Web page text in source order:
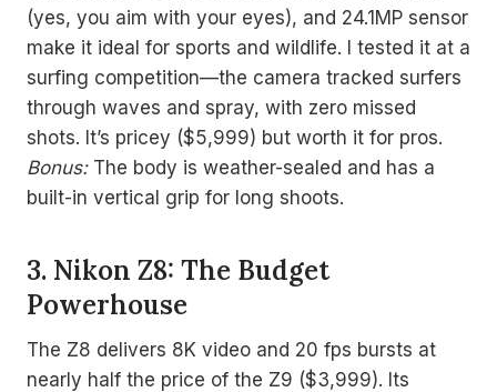
(yes, you aim with your eyes), and 24.1MP sensor
make it ideal for sports and wildlife. I tested it at a
surfing competition—the camera tracked surfers
through waves and spray, with zero missed
shots. It’s pricey ($5,999) but worth it for pros.
Bonus:The body is weather-sealed and has a
built-in vertical grip for long shoots.
3. Nikon Z8: The Budget
Powerhouse
The Z8 delivers 8K video and 20 fps bursts at
nearly half the price of the Z9 ($3,999). Its